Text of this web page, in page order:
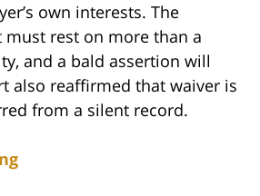
own interests. The
rest on more than a
and a bald assertion will
also reaffirmed that waiver is
from a silent record.